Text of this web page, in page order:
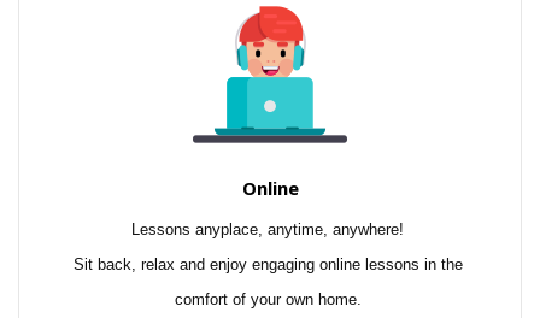
Online
Lessons anyplace, anytime, anywhere!
Sit back, relax and enjoy engaging online lessons in the
comfort of your own home.